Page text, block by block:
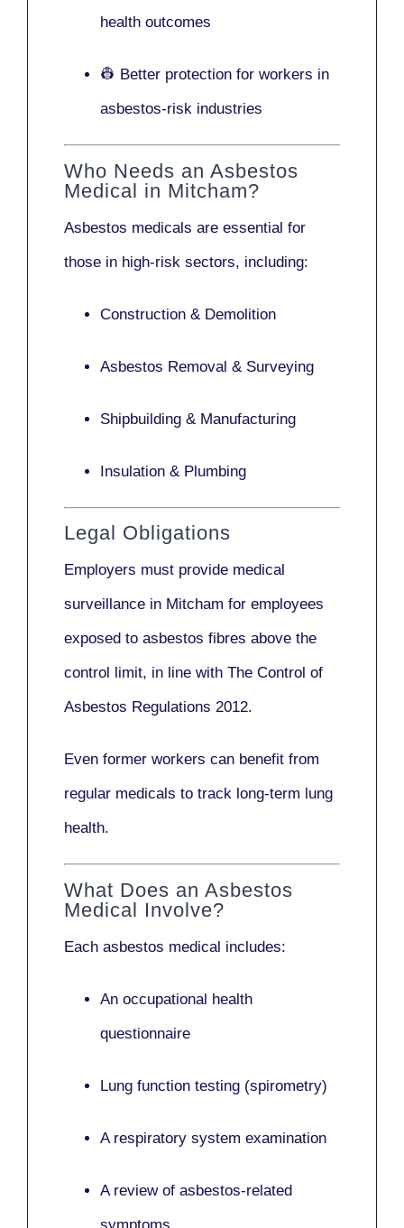
health outcomes
👷 Better protection for workers in
asbestos-risk industries
Who Needs an Asbestos
Medical in Mitcham?
Asbestos medicals are essential for
those in high-risk sectors, including:
Construction & Demolition
Asbestos Removal & Surveying
Shipbuilding & Manufacturing
Insulation & Plumbing
Legal Obligations
Employers must provide medical
surveillance in Mitcham for employees
exposed to asbestos fibres above the
control limit, in line with The Control of
Asbestos Regulations 2012.
Even former workers can benefit from
regular medicals to track long-term lung
health.
What Does an Asbestos
Medical Involve?
Each asbestos medical includes:
An occupational health
questionnaire
Lung function testing (spirometry)
A respiratory system examination
A review of asbestos-related
symptoms